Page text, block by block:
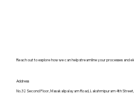
Reach out to explore how we can help streamline your processes and
Address
No.32 Second Floor, Masakalipalayam Road, Lakshmipuram 4th